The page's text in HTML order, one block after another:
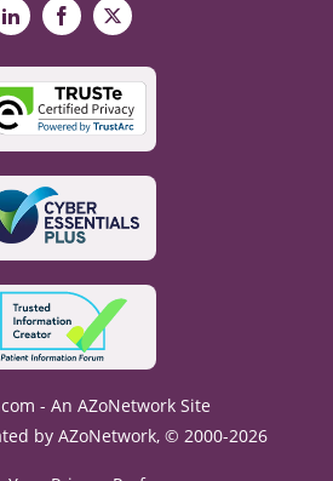
LinkedInFacebook
X
- An AZoNetwork Site
by AZoNetwork, © 2000-2026